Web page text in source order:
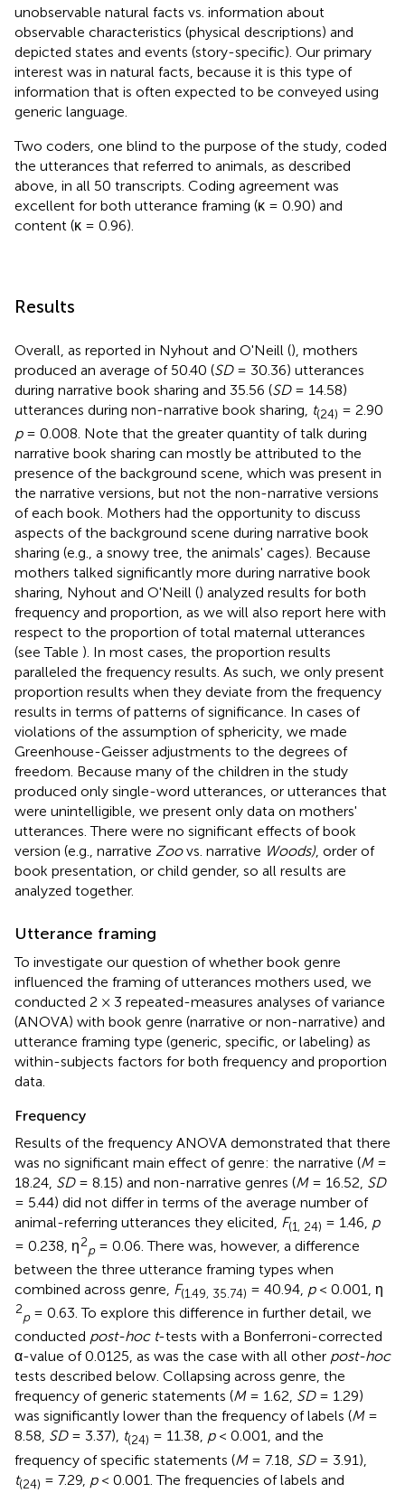
unobservable natural facts vs. information about
observable characteristics (physical descriptions) and
depicted states and events (story-specific). Our primary
interest was in natural facts, because it is this type of
information that is often expected to be conveyed using
generic language.
Two coders, one blind to the purpose of the study, coded
the utterances that referred to animals, as described
above, in all 50 transcripts. Coding agreement was
excellent for both utterance framing (κ = 0.90) and
content (κ = 0.96).
Results
Overall, as reported in Nyhout and O'Neill (), mothers
produced an average of 50.40 (SD= 30.36) utterances
during narrative book sharing and 35.56 (SD= 14.58)
utterances during non-narrative book sharing, t(24) = 2.90
p= 0.008. Note that the greater quantity of talk during
narrative book sharing can mostly be attributed to the
presence of the background scene, which was present in
the narrative versions, but not the non-narrative versions
of each book. Mothers had the opportunity to discuss
aspects of the background scene during narrative book
sharing (e.g., a snowy tree, the animals' cages). Because
mothers talked significantly more during narrative book
sharing, Nyhout and O'Neill () analyzed results for both
frequency and proportion, as we will also report here with
respect to the proportion of total maternal utterances
(see Table ). In most cases, the proportion results
paralleled the frequency results. As such, we only present
proportion results when they deviate from the frequency
results in terms of patterns of significance. In cases of
violations of the assumption of sphericity, we made
Greenhouse-Geisser adjustments to the degrees of
freedom. Because many of the children in the study
produced only single-word utterances, or utterances that
were unintelligible, we present only data on mothers'
utterances. There were no significant effects of book
version (e.g., narrative Zoovs. narrative Woods) , order of
book presentation, or child gender, so all results are
analyzed together.
Utterance framing
To investigate our question of whether book genre
influenced the framing of utterances mothers used, we
conducted 2 × 3 repeated-measures analyses of variance
(ANOVA) with book genre (narrative or non-narrative) and
utterance framing type (generic, specific, or labeling) as
within-subjects factors for both frequency and proportion
data.
Frequency
Results of the frequency ANOVA demonstrated that there
was no significant main effect of genre: the narrative (M=
18.24, SD= 8.15) and non-narrative genres (M= 16.52, SD
= 5.44) did not differ in terms of the average number of
animal-referring utterances they elicited, F(1, 24) = 1.46, p
= 0.238, η2
p= 0.06. There was, however, a difference
between the three utterance framing types when
combined across genre, F(1.49, 35.74) = 40.94, p< 0.001, η
2
p= 0.63. To explore this difference in further detail, we
conducted post-hoc t-tests with a Bonferroni-corrected
α-value of 0.0125, as was the case with all other post-hoc
tests described below. Collapsing across genre, the
frequency of generic statements (M= 1.62, SD= 1.29)
was significantly lower than the frequency of labels (M=
8.58, SD= 3.37), t(24) = 11.38, p< 0.001, and the
frequency of specific statements (M= 7.18, SD= 3.91),
t(24) = 7.29, p< 0.001. The frequencies of labels and